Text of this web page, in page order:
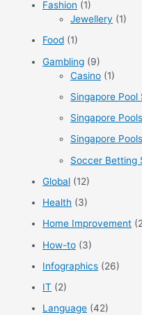
Fashion (1)
Jewellery (1)
Food (1)
Gambling (9)
Casino (1)
Singapore
Singapore
Singapore
Soccer Betting
Global (12)
Health (3)
Home Improvement
How-to (3)
Infographics (26)
IT (2)
Language (42)